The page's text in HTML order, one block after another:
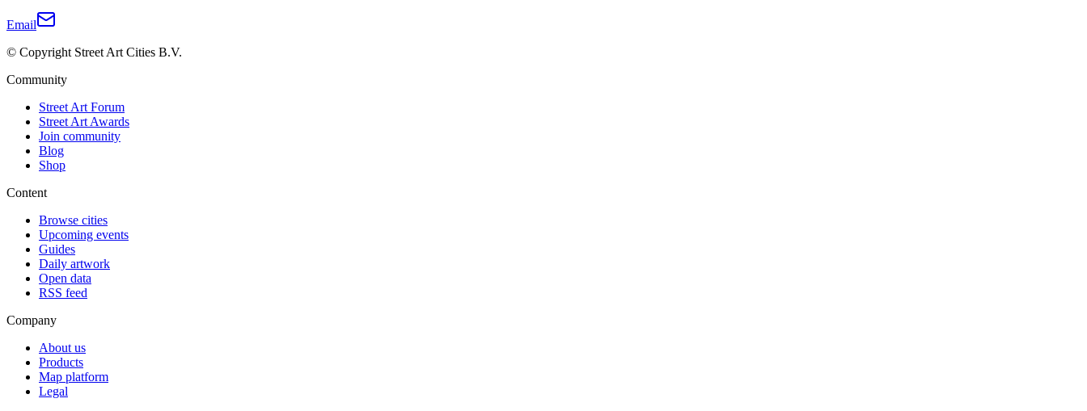
Email
© Copyright Street Art Cities B.V.
Community
Street Art Forum
Street Art Awards
Join community
Blog
Shop
Content
Browse cities
Upcoming events
Guides
Daily artwork
Open data
RSS feed
Company
About us
Products
Map platform
Legal